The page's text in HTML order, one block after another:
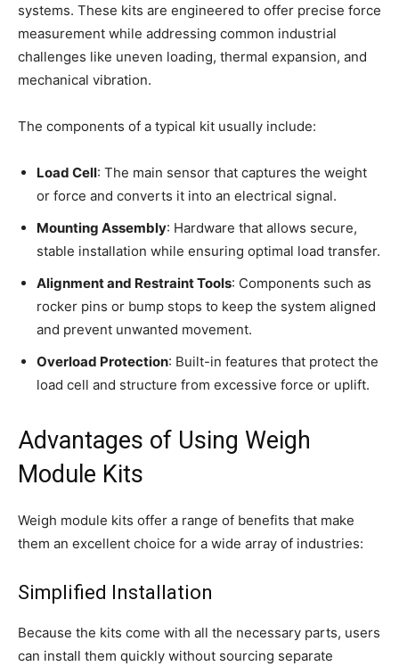
systems. These kits are engineered to offer precise force
measurement while addressing common industrial
challenges like uneven loading, thermal expansion, and
mechanical vibration.
The components of a typical kit usually include:
Load Cell: The main sensor that captures the weight
or force and converts it into an electrical signal.
Mounting Assembly: Hardware that allows secure,
stable installation while ensuring optimal load transfer.
Alignment and Restraint Tools: Components such as
rocker pins or bump stops to keep the system aligned
and prevent unwanted movement.
Overload Protection: Built-in features that protect the
load cell and structure from excessive force or uplift.
Advantages of Using Weigh
Module Kits
Weigh module kits offer a range of benefits that make
them an excellent choice for a wide array of industries:
Simplified Installation
Because the kits come with all the necessary parts, users
can install them quickly without sourcing separate